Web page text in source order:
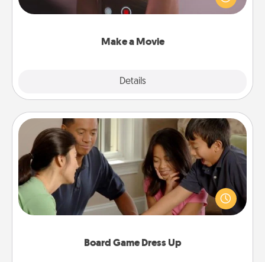
Make a Movie
Details
big—but either way, Canva makes it easy to put it all
Board Game Dress Up
Board Game Dress Up
Board games are a favorite pastime for many
families. Break away from the norm and try
something different. For example, the next time you
have a game night of CLUE®, have each person